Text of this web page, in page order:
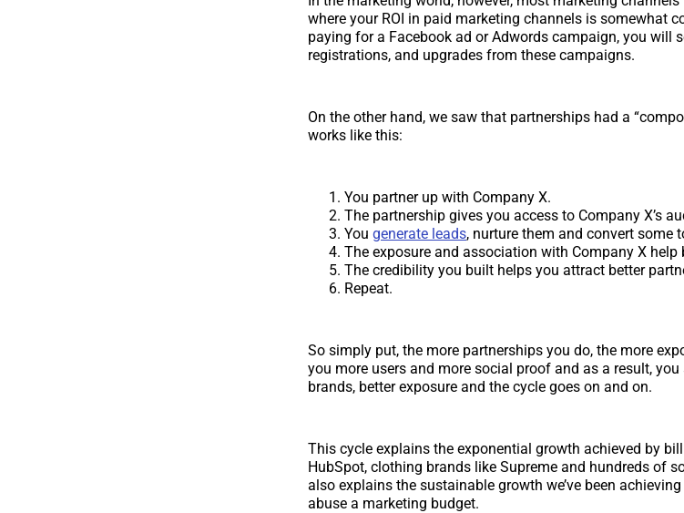
where your ROI in paid marketing channels is somewhat
paying for a Facebook ad or Adwords campaign, you will
registrations, and upgrades from these campaigns.
On the other hand, we saw that partnerships had a
works like this:
You partner up with Company X.
The partnership gives you access to Company X’s
You generate leads, nurture them and convert some
The exposure and association with Company X help
The credibility you built helps you attract better
Repeat.
So simply put, the more partnerships you do, the more
you more users and more social proof and as a result,
brands, better exposure and the cycle goes on and on.
This cycle explains the exponential growth achieved by
HubSpot, clothing brands like Supreme and hundreds of
also explains the sustainable growth we’ve been
abuse a marketing budget.